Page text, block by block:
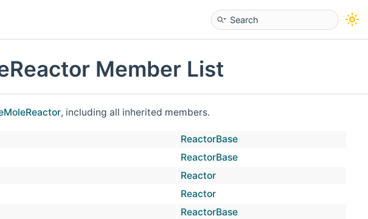
Member List
, including all inherited members.
ReactorBase
ReactorBase
Reactor
Reactor
ReactorBase